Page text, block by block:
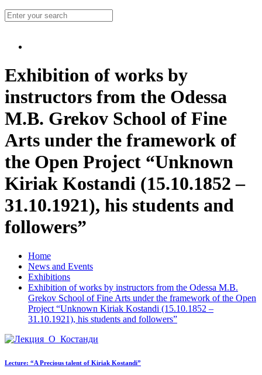
Exhibition of works by
instructors from the Odessa
M.B. Grekov School of Fine
Arts under the framework of
the Open Project “Unknown
Kiriak Kostandi (15.10.1852 –
31.10.1921), his students and
followers”
Home
News and Events
Exhibitions
Exhibition of works by instructors from the Odessa M.B.
Grekov School of Fine Arts under the framework of the Open
Project “Unknown Kiriak Kostandi (15.10.1852 –
31.10.1921), his students and followers”
Lecture: “A Precious talent of Kiriak Kostandi”